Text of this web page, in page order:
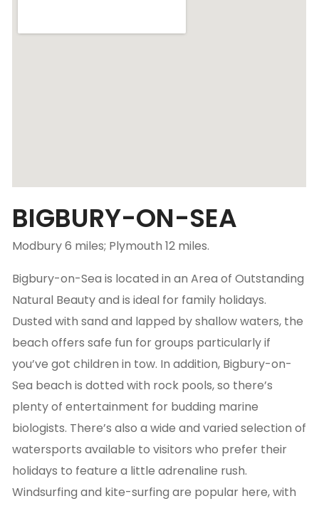
BIGBURY-ON-SEA
Modbury 6 miles; Plymouth 12 miles.
Bigbury-on-Sea is located in an Area of Outstanding
Natural Beauty and is ideal for family holidays.
Dusted with sand and lapped by shallow waters, the
beach offers safe fun for groups particularly if
you’ve got children in tow. In addition, Bigbury-on-
Sea beach is dotted with rock pools, so there’s
plenty of entertainment for budding marine
biologists. There’s also a wide and varied selection of
watersports available to visitors who prefer their
holidays to feature a little adrenaline rush.
Windsurfing and kite-surfing are popular here, with